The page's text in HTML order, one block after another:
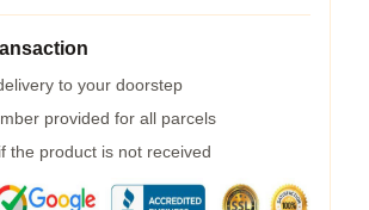
to your doorstep
provided for all parcels
the product is not received